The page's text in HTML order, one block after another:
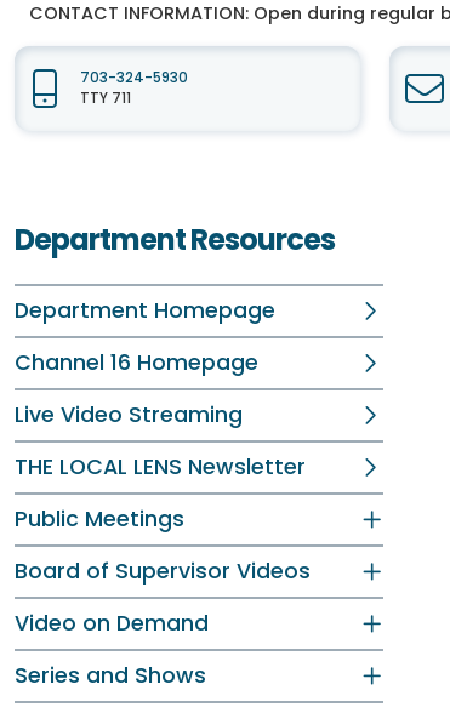
CONTACT INFORMATION: Open during regular
703-324-5930
TTY 711
Department Resources
Department Homepage
Channel 16 Homepage
Live Video Streaming
THE LOCAL LENS Newsletter
Public Meetings
Board of Supervisor Videos
Video on Demand
Series and Shows